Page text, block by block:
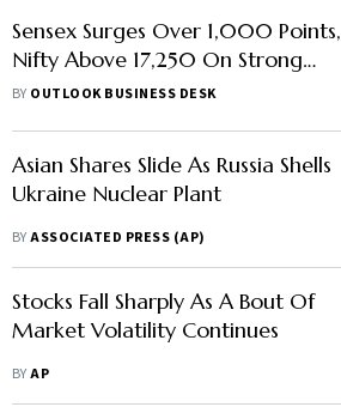
Sensex Surges Over 1,000 Points,
Nifty Above 17,250 On Strong
Global Cues
BY OUTLOOK BUSINESS DESK
Asian Shares Slide As Russia Shells
Ukraine Nuclear Plant
BYASSOCIATED PRESS (AP)
Stocks Fall Sharply As A Bout Of
Market Volatility Continues
BYAP